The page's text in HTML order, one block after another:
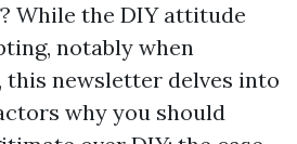
While the DIY attitude
notably when
this newsletter delves into
why you should